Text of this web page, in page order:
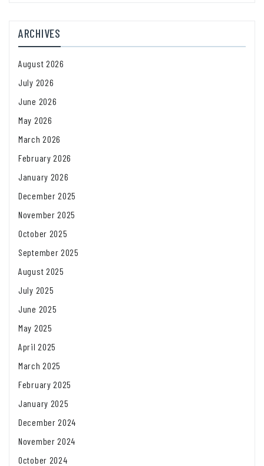
ARCHIVES
August 2026
July 2026
June 2026
May 2026
March 2026
February 2026
January 2026
December 2025
November 2025
October 2025
September 2025
August 2025
July 2025
June 2025
May 2025
April 2025
March 2025
February 2025
January 2025
December 2024
November 2024
October 2024